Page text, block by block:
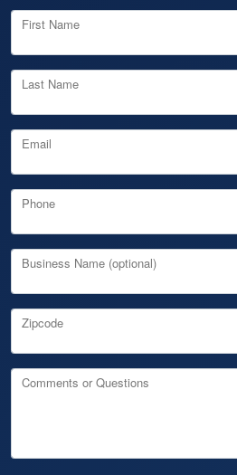
First Name
Last Name
Email
Phone
Business Name (optional)
Zipcode
Comments or Questions